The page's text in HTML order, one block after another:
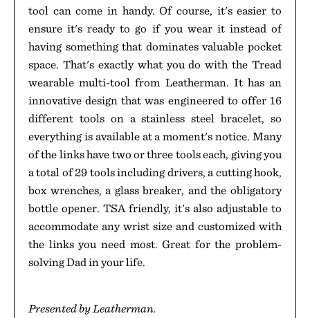
tool can come in handy. Of course, it's easier to
ensure it's ready to go if you wear it instead of
having something that dominates valuable pocket
space. That's exactly what you do with the Tread
wearable multi-tool from Leatherman. It has an
innovative design that was engineered to offer 16
different tools on a stainless steel bracelet, so
everything is available at a moment's notice. Many
of the links have two or three tools each, giving you
a total of 29 tools including drivers, a cutting hook,
box wrenches, a glass breaker, and the obligatory
bottle opener. TSA friendly, it's also adjustable to
accommodate any wrist size and customized with
the links you need most. Great for the problem-
solving Dad in your life.
Presented by Leatherman.